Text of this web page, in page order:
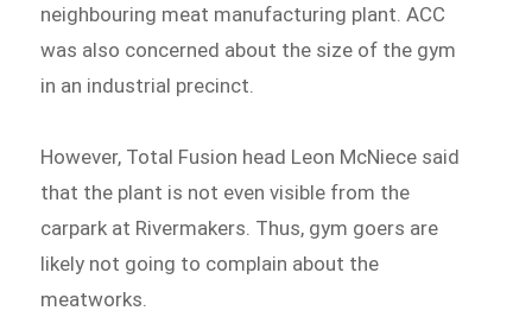
neighbouring meat manufacturing plant. ACC
was also concerned about the size of the gym
in an industrial precinct.
However, Total Fusion head Leon McNiece said
that the plant is not even visible from the
carpark at Rivermakers. Thus, gym goers are
likely not going to complain about the
meatworks.